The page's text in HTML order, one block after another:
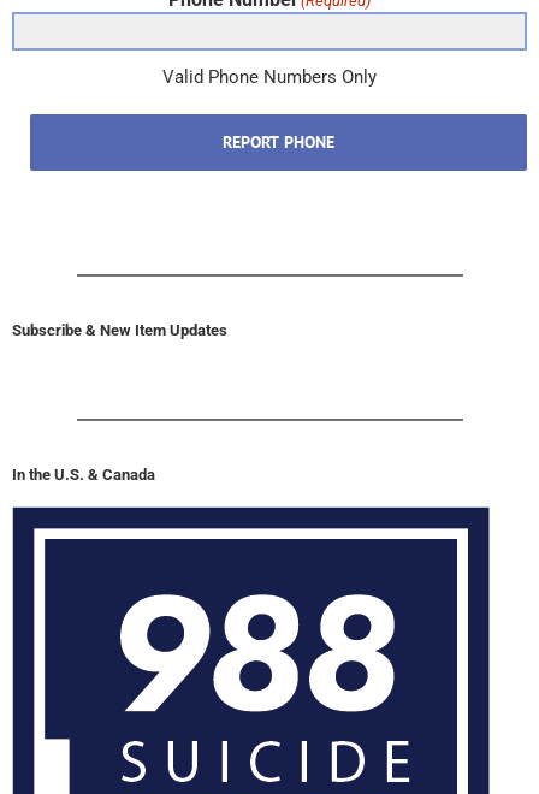
Valid Phone Numbers Only
REPORT PHONE
Subscribe & New Item Updates
In the U.S. & Canada